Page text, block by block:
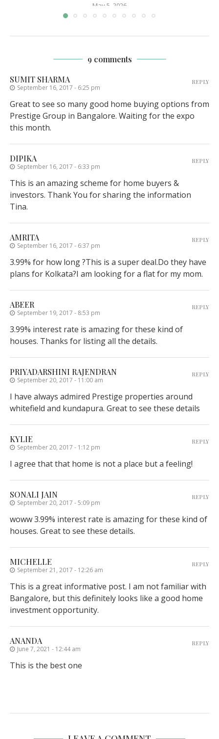
May 5, 2026
9 comments
SUMIT SHARMA
September 16, 2017 - 6:25 pm
Great to see so many good home buying options from
Prestige Group in Bangalore. Waiting for the expo
this month.
REPLY
DIPIKA
September 16, 2017 - 6:33 pm
This is an amazing scheme for home buyers &
investors. Thank You for sharing the information
Tina.
REPLY
AMRITA
September 16, 2017 - 6:37 pm
3.99% for how long ?This is a super deal.Do they have
plans for Kolkata?I am looking for a flat for my mom.
REPLY
ABEER
September 19, 2017 - 8:53 pm
3.99% interest rate is amazing for these kind of
houses. Thanks for listing all the details.
REPLY
PRIYADARSHINI RAJENDRAN
September 20, 2017 - 11:00 am
I have always admired Prestige properties around
whitefield and kundapura. Great to see these details
REPLY
KYLIE
September 20, 2017 - 1:12 pm
I agree that that home is not a place but a feeling!
REPLY
SONALI JAIN
September 20, 2017 - 5:09 pm
woww 3.99% interest rate is amazing for these kind of
houses. Great to see these details.
REPLY
MICHELLE
September 21, 2017 - 12:26 am
This is a great informative post. I am not familiar with
Bangalore, but this definitely looks like a good home
investment opportunity.
REPLY
ANANDA
June 7, 2021 - 12:44 am
This is the best one
REPLY